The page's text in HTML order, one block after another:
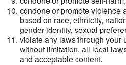
condone or promote violence
based on race, ethnicity,
gender identity, sexual
violate any laws through your
without limitation, all local
and acceptable content.